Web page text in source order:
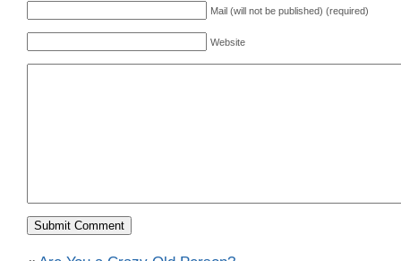
Mail (will not be published) (required)
Website